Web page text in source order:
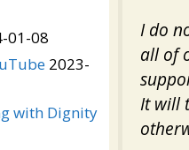
I do
all of
It will
01-08
2023-
with Dignity